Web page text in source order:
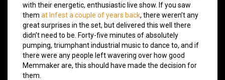
with their energetic, enthusiastic live show. If you saw
them at Infest a couple of years back, there weren’t any
great surprises in the set, but delivered this well there
didn’t need to be. Forty-five minutes of absolutely
pumping, triumphant industrial music to dance to, and if
there were any people left wavering over how good
Memmaker are, this should have made the decision for
them.